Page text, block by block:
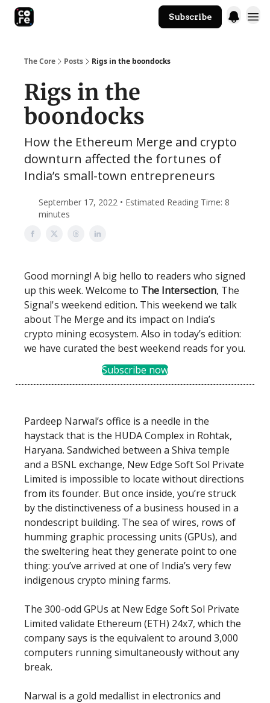
Subscribe
The Core Posts Rigs in the boondocks
Rigs in the
boondocks
How the Ethereum Merge and crypto
downturn affected the fortunes of
India’s small-town entrepreneurs
September 17, 2022 • Estimated Reading Time: 8
minutes
Good morning! A big hello to readers who signed
up this week. Welcome to The Intersection, The
Signal's weekend edition. This weekend we talk
about The Merge and its impact on India’s
crypto mining ecosystem. Also in today’s edition:
we have curated the best weekend reads for you.
Subscribe now
Pardeep Narwal’s office is a needle in the
haystack that is the HUDA Complex in Rohtak,
Haryana. Sandwiched between a Shiva temple
and a BSNL exchange, New Edge Soft Sol Private
Limited is impossible to locate without directions
from its founder. But once inside, you’re struck
by the distinctiveness of a business housed in a
nondescript building. The sea of wires, rows of
humming graphic processing units (GPUs), and
the sweltering heat they generate point to one
thing: you’ve arrived at one of India’s very few
indigenous crypto mining farms.
The 300-odd GPUs at New Edge Soft Sol Private
Limited validate Ethereum (ETH) 24x7, which the
company says is the equivalent to around 3,000
computers running simultaneously without any
break.
Narwal is a gold medallist in electronics and